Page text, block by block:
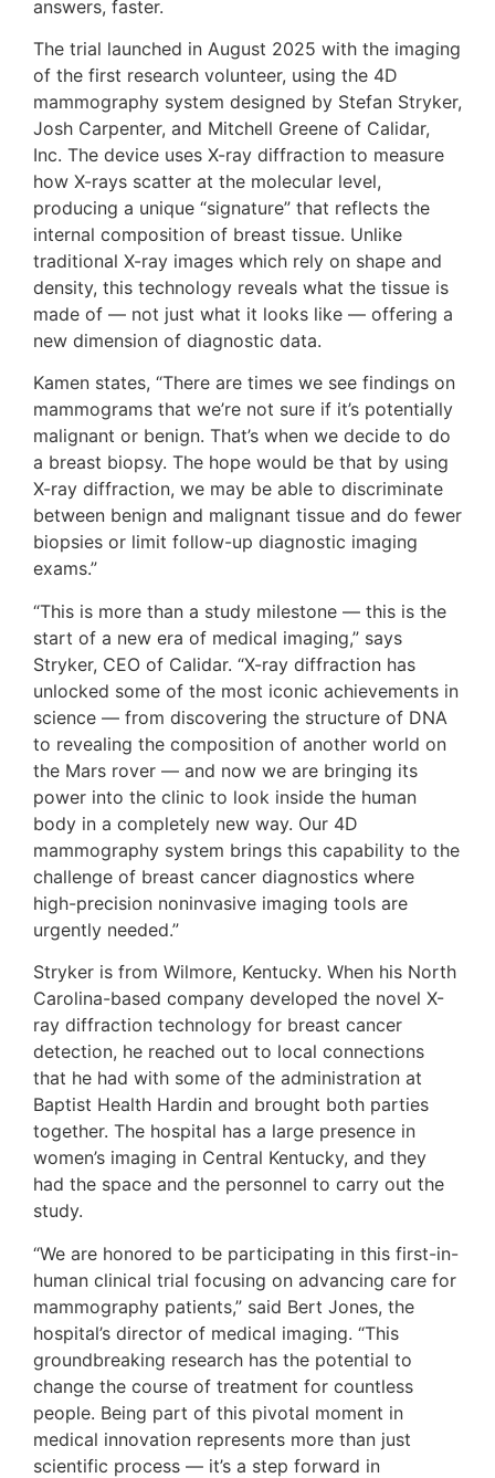
answers, faster.
The trial launched in August 2025 with the imaging
of the first research volunteer, using the 4D
mammography system designed by Stefan Stryker,
Josh Carpenter, and Mitchell Greene of Calidar,
Inc. The device uses X-ray diffraction to measure
how X-rays scatter at the molecular level,
producing a unique “signature” that reflects the
internal composition of breast tissue. Unlike
traditional X-ray images which rely on shape and
density, this technology reveals what the tissue is
made of — not just what it looks like — offering a
new dimension of diagnostic data.
Kamen states, “There are times we see findings on
mammograms that we’re not sure if it’s potentially
malignant or benign. That’s when we decide to do
a breast biopsy. The hope would be that by using
X-ray diffraction, we may be able to discriminate
between benign and malignant tissue and do fewer
biopsies or limit follow-up diagnostic imaging
exams.”
“This is more than a study milestone — this is the
start of a new era of medical imaging,” says
Stryker, CEO of Calidar. “X-ray diffraction has
unlocked some of the most iconic achievements in
science — from discovering the structure of DNA
to revealing the composition of another world on
the Mars rover — and now we are bringing its
power into the clinic to look inside the human
body in a completely new way. Our 4D
mammography system brings this capability to the
challenge of breast cancer diagnostics where
high-precision noninvasive imaging tools are
urgently needed.”
Stryker is from Wilmore, Kentucky. When his North
Carolina-based company developed the novel X-
ray diffraction technology for breast cancer
detection, he reached out to local connections
that he had with some of the administration at
Baptist Health Hardin and brought both parties
together. The hospital has a large presence in
women’s imaging in Central Kentucky, and they
had the space and the personnel to carry out the
study.
“We are honored to be participating in this first-in-
human clinical trial focusing on advancing care for
mammography patients,” said Bert Jones, the
hospital’s director of medical imaging. “This
groundbreaking research has the potential to
change the course of treatment for countless
people. Being part of this pivotal moment in
medical innovation represents more than just
scientific process — it’s a step forward in